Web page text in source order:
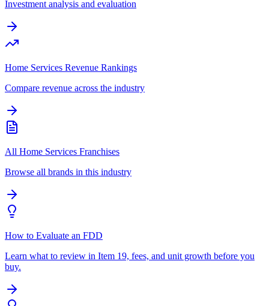
Investment analysis and evaluation
Home Services Revenue Rankings
Compare revenue across the industry
All Home Services Franchises
Browse all brands in this industry
How to Evaluate an FDD
Learn what to review in Item 19, fees, and unit growth before you
buy.